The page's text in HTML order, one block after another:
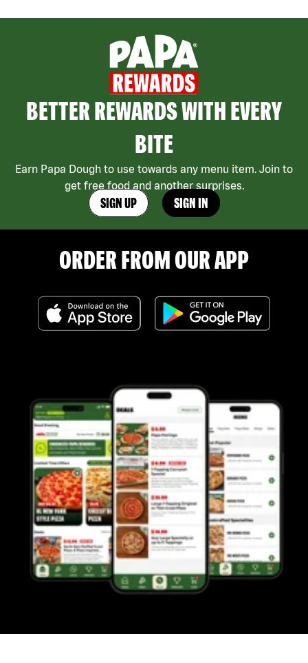
BETTER REWARDS WITH EVERY
BITE
Earn Papa Dough to use towards any menu item. Join to
get free food and another surprises.
SIGN UP SIGN IN
ORDER FROM OUR APP